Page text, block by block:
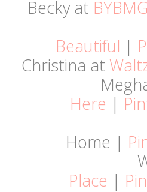
Becky at BYBMG
Beautiful |
Christina at
Here |
Home |
Place |